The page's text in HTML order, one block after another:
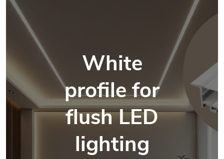
White
profile for
flush LED
lighting